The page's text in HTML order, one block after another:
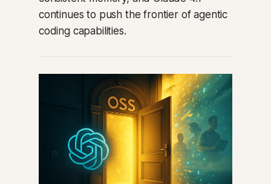
continues to push the frontier of agentic
coding capabilities.